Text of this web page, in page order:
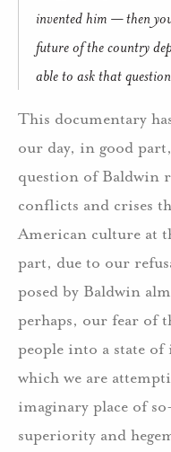
invented him — then
future of the country
able to ask that
This documentary
our day, in good
question of Baldwin
conflicts and crises
American culture at
part, due to our
posed by Baldwin
perhaps, our fear of
people into a state
which we are
imaginary place of
superiority and